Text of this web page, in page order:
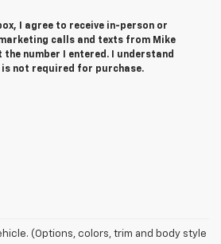
I agree to receive in-person or
calls and texts from Mike
the number I entered. I understand
is not required for purchase.
(Options, colors, trim and body style